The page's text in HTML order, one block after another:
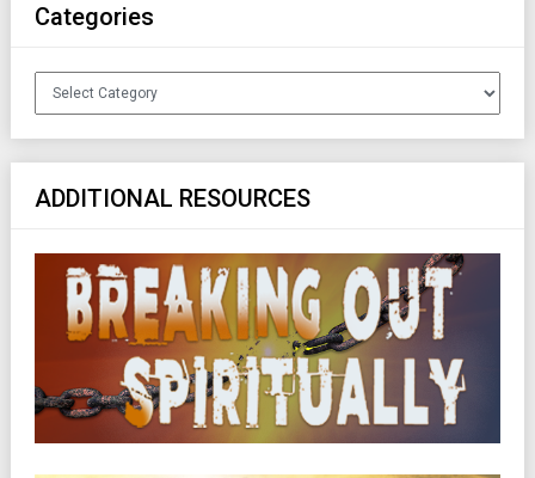
Categories
Categories
ADDITIONAL RESOURCES